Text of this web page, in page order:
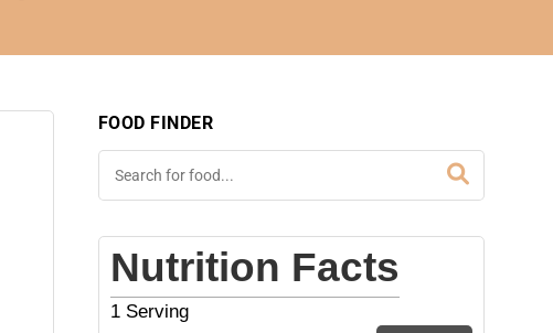
FOOD FINDER
Nutrition Facts
1 Serving